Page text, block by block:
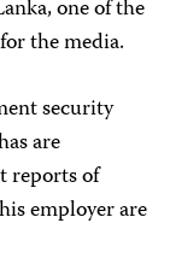
one of the
the media.
security
are
reports of
employer are